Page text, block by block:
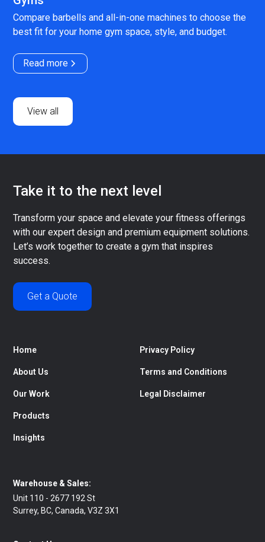
Compare barbells and all-in-one machines to choose the
best fit for your home gym space, style, and budget.
Read more
View all
Take it to the next level
Transform your space and elevate your fitness offerings
with our expert design and premium equipment solutions.
Let’s work together to create a gym that inspires
success.
Get a Quote
Home
About Us
Our Work
Products
Insights
Privacy Policy
Terms and Conditions
Legal Disclaimer
Warehouse & Sales:
Unit 110 - 2677 192 St
Surrey, BC, Canada, V3Z 3X1